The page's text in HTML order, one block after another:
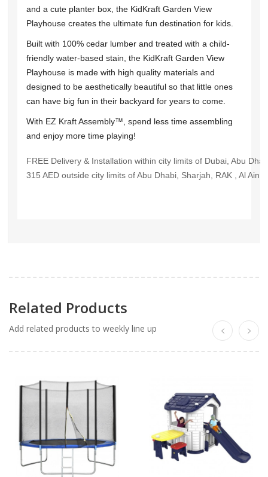
and a cute planter box, the KidKraft Garden View
Playhouse creates the ultimate fun destination for kids.
Built with 100% cedar lumber and treated with a child-
friendly water-based stain, the KidKraft Garden View
Playhouse is made with high quality materials and
designed to be aesthetically beautiful so that little ones
can have big fun in their backyard for years to come.
With EZ Kraft Assembly™, spend less time assembling
and enjoy more time playing!
FREE Delivery & Installation within city limits of Dubai, Abu
315 AED outside city limits of Abu Dhabi, Sharjah, RAK , Al
Related Products
Add related products to weekly line up